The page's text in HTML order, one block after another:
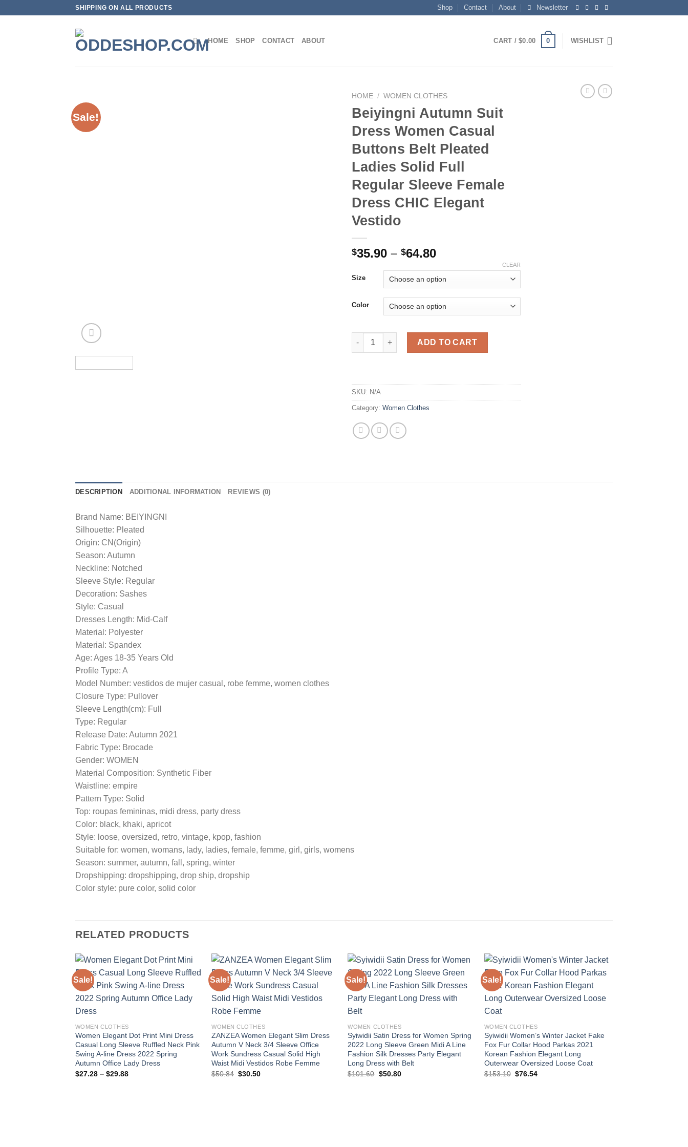
SHIPPING ON ALL PRODUCTS Shop Contact About Newsletter
HOME SHOP CONTACT ABOUT CART /$0.00 0 WISHLIST
Sale!
HOME / WOMEN CLOTHES
Beiyingni Autumn Suit
Dress Women Casual
Buttons Belt Pleated
Ladies Solid Full
Regular Sleeve Female
Dress CHIC Elegant
Vestido
$35.90 – $64.80Price
$35.90
through
$64.80
Size
Color
CLEAR
Beiyingni Autumn Suit Dress Women Casual Buttons Belt Pleated Ladies Solid Full Regular
ADD TO CART
SKU: N/A
Category: Women Clothes
DESCRIPTION ADDITIONAL INFORMATION REVIEWS (0)
Brand Name: BEIYINGNI
Silhouette: Pleated
Origin: CN(Origin)
Season: Autumn
Neckline: Notched
Sleeve Style: Regular
Decoration: Sashes
Style: Casual
Dresses Length: Mid-Calf
Material: Polyester
Material: Spandex
Age: Ages 18-35 Years Old
Profile Type: A
Model Number: vestidos de mujer casual, robe femme, women clothes
Closure Type: Pullover
Sleeve Length(cm): Full
Type: Regular
Release Date: Autumn 2021
Fabric Type: Brocade
Gender: WOMEN
Material Composition: Synthetic Fiber
Waistline: empire
Pattern Type: Solid
Top: roupas femininas, midi dress, party dress
Color: black, khaki, apricot
Style: loose, oversized, retro, vintage, kpop, fashion
Suitable for: women, womans, lady, ladies, female, femme, girl, girls, womens
Season: summer, autumn, fall, spring, winter
Dropshipping: dropshipping, drop ship, dropship
Color style: pure color, solid color
RELATED PRODUCTS
Sale!
Add to
WOMEN CLOTHES
Women Elegant Dot Print Mini Dress
Casual Long Sleeve Ruffled Neck Pink
Swing A-line Dress 2022 Spring
Autumn Office Lady Dress
$27.28 – $29.88Price
Sale!
Add to
WOMEN CLOTHES
ZANZEA Women Elegant Slim Dress
Autumn V Neck 3/4 Sleeve Office
Work Sundress Casual Solid High
Waist Midi Vestidos Robe Femme
$50.84 Original
$30.50Current
Sale!
Add to
WOMEN CLOTHES
Syiwidii Satin Dress for Women Spring
2022 Long Sleeve Green Midi A Line
Fashion Silk Dresses Party Elegant
Long Dress with Belt
$101.60 Original
$50.80Current
Sale!
Add to
WOMEN CLOTHES
Syiwidii Women’s Winter Jacket Fake
Fox Fur Collar Hood Parkas 2021
Korean Fashion Elegant Long
Outerwear Oversized Loose Coat
$153.10 Original
$76.54Current